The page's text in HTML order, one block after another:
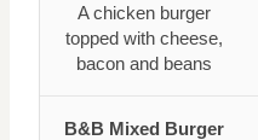
A chicken burger
topped with cheese,
bacon and beans
B&B Mixed Burger